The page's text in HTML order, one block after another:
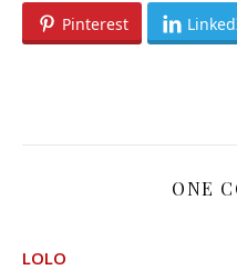
Pinterest
ONE
LOLO